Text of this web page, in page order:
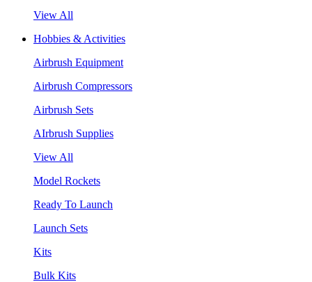
View All
Hobbies & Activities
Airbrush Equipment
Airbrush Compressors
Airbrush Sets
AIrbrush Supplies
View All
Model Rockets
Ready To Launch
Launch Sets
Kits
Bulk Kits